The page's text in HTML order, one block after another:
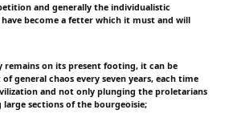
and generally the individualistic
become a fetter which it must and will
remains on its present footing, it can be
general chaos every seven years, each time
and not only plunging the proletarians
sections of the bourgeoisie;